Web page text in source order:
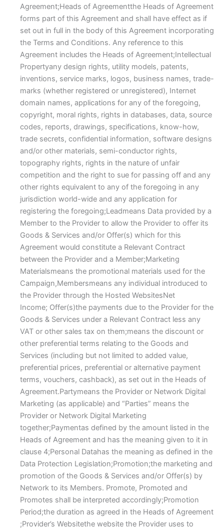
Agreement;Heads of Agreementthe Heads of Agreement
forms part of this Agreement and shall have effect as if
set out in full in the body of this Agreement incorporating
the Terms and Conditions. Any reference to this
Agreement includes the Heads of Agreement;Intellectual
Propertyany design rights, utility models, patents,
inventions, service marks, logos, business names, trade-
marks (whether registered or unregistered), Internet
domain names, applications for any of the foregoing,
copyright, moral rights, rights in databases, data, source
codes, reports, drawings, specifications, know-how,
trade secrets, confidential information, software designs
and/or other materials, semi-conductor rights,
topography rights, rights in the nature of unfair
competition and the right to sue for passing off and any
other rights equivalent to any of the foregoing in any
jurisdiction world-wide and any application for
registering the foregoing;Leadmeans Data provided by a
Member to the Provider to allow the Provider to offer its
Goods & Services and/or Offer(s) which for this
Agreement would constitute a Relevant Contract
between the Provider and a Member;Marketing
Materialsmeans the promotional materials used for the
Campaign,Membersmeans any individual introduced to
the Provider through the Hosted WebsitesNet
Income; Offer(s)the payments due to the Provider for the
Goods & Services under a Relevant Contract less any
VAT or other sales tax on them;means the discount or
other preferential terms relating to the Goods and
Services (including but not limited to added value,
preferential prices, preferential or alternative payment
terms, vouchers, cashback), as set out in the Heads of
Agreement.Partymeans the Provider or Network Digital
Marketing (as applicable) and “Parties” means the
Provider or Network Digital Marketing
together;Paymentas defined by the amount listed in the
Heads of Agreement and has the meaning given to it in
clause 4;Personal Datahas the meaning as defined in the
Data Protection Legislation;Promotion;the marketing and
promotion of the Goods & Services and/or Offer(s) by
Network to its Members. Promote, Promoted and
Promotes shall be interpreted accordingly;Promotion
Period;the duration as agreed in the Heads of Agreement
;Provider’s Websitethe website the Provider uses to